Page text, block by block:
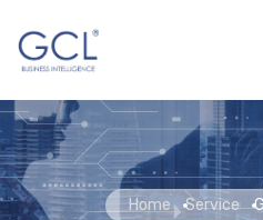
Home Service